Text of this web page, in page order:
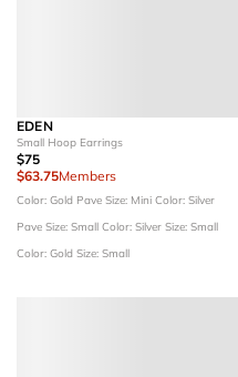
EDEN
Small Hoop Earrings
$75
$63.75Members
Color: Gold Pave Size: Mini Color: Silver
Pave Size: Small Color: Silver Size: Small
Color: Gold Size: Small